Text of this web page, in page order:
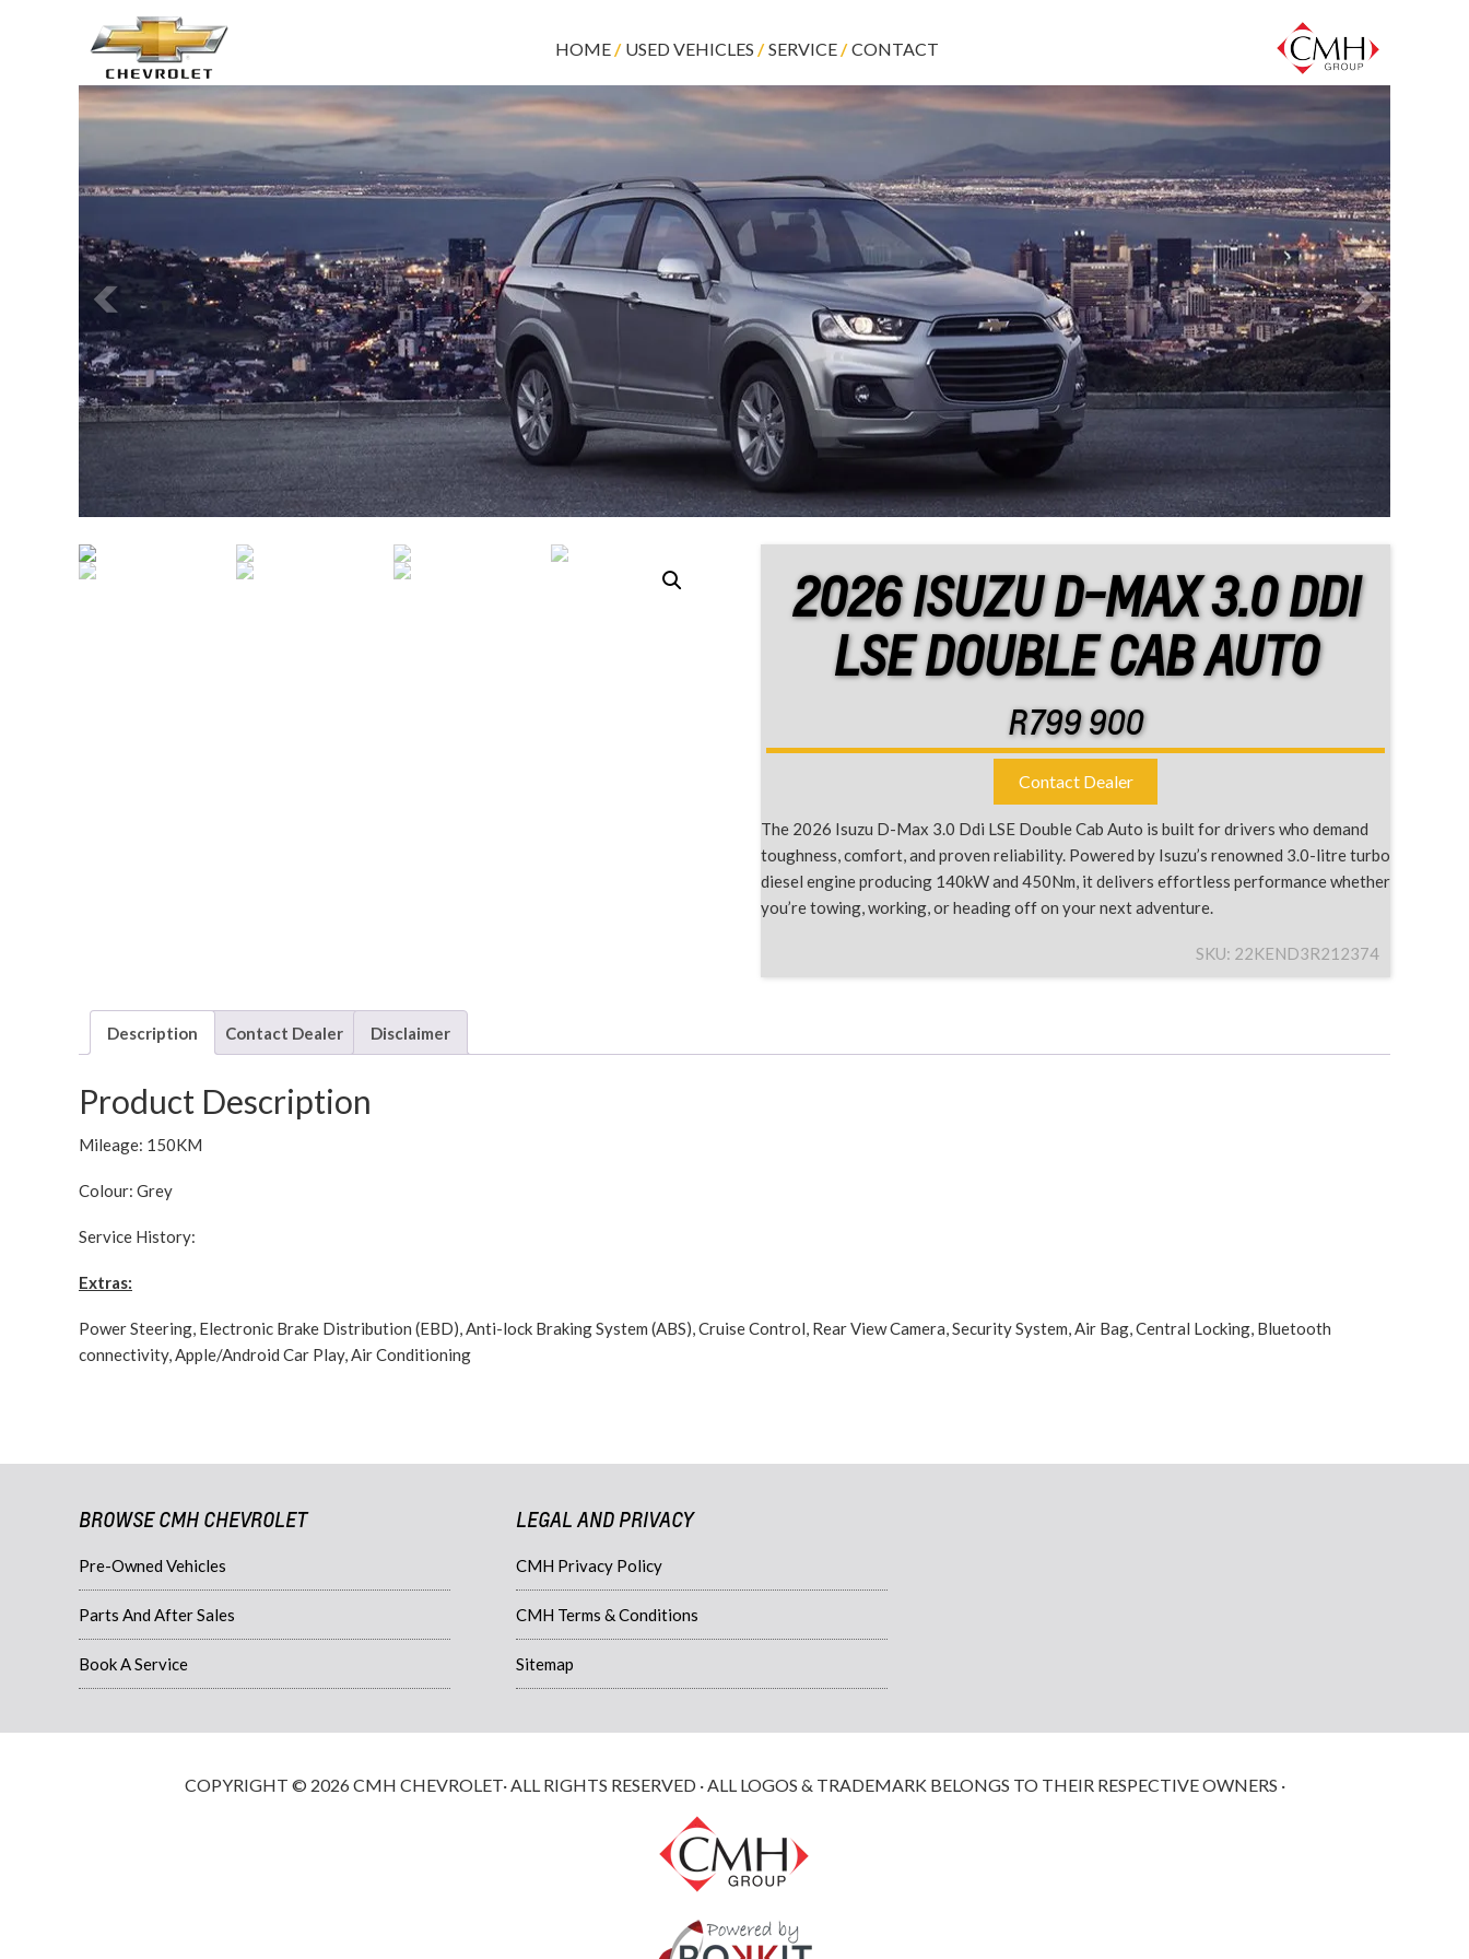
HOME USED VEHICLES SERVICE CONTACT
2026 ISUZU D-MAX 3.0 DDI
LSE DOUBLE CAB AUTO
R799 900
Contact Dealer
The 2026 Isuzu D-Max 3.0 Ddi LSE Double Cab Auto is built for drivers who demand
toughness, comfort, and proven reliability. Powered by Isuzu’s renowned 3.0-litre turbo
diesel engine producing 140kW and 450Nm, it delivers effortless performance whether
you’re towing, working, or heading off on your next adventure.
SKU: 22KEND3R212374
Description Contact Dealer Disclaimer
Product Description
Mileage: 150KM
Colour: Grey
Service History:
Extras:
Power Steering, Electronic Brake Distribution (EBD), Anti-lock Braking System (ABS), Cruise Control, Rear View Camera, Security System, Air Bag, Central Locking, Bluetooth
connectivity, Apple/Android Car Play, Air Conditioning
BROWSE CMH CHEVROLET
Pre-Owned Vehicles
Parts And After Sales
Book A Service
LEGAL AND PRIVACY
CMH Privacy Policy
CMH Terms & Conditions
Sitemap
COPYRIGHT © 2026 CMH CHEVROLET· ALL RIGHTS RESERVED · ALL LOGOS & TRADEMARK BELONGS TO THEIR RESPECTIVE OWNERS ·